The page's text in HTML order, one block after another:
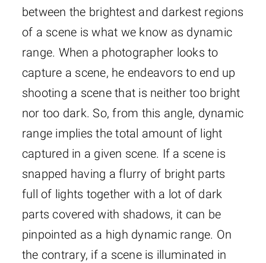
between the brightest and darkest regions
of a scene is what we know as dynamic
range. When a photographer looks to
capture a scene, he endeavors to end up
shooting a scene that is neither too bright
nor too dark. So, from this angle, dynamic
range implies the total amount of light
captured in a given scene. If a scene is
snapped having a flurry of bright parts
full of lights together with a lot of dark
parts covered with shadows, it can be
pinpointed as a high dynamic range. On
the contrary, if a scene is illuminated in